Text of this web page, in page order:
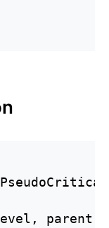
parent):